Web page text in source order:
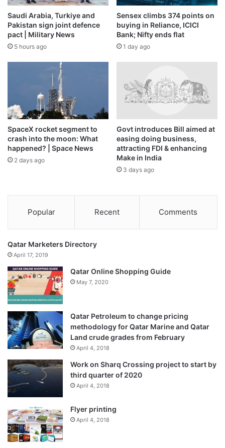
Agrawal said.
He added that, from what “he has heard”, Mexico’s move is
primarily aimed at reducing imports from China.
Mexico’s 50% tariffs have been in place since
2024, but can still hurt India’s auto exports
“We discussed at the Secretary level and now there are
technical discussions at the joint secretary level,” Mr.
Agrawal said. “The only fast way forward is to get into a
Preferential Trade Agreement, because a Free Trade
Agreement would take a lot of time. We are trying to see
A Preferential Trade Agreement is a bilateral agreement
is more expansive, dealing with most items, and including
only a small negative list on which the exemptions do not
apply.
Published – December 15, 2025 06:13 pm IST
Source link
Saudi Arabia, Turkiye and
Pakistan sign joint defence
pact | Military News
5 hours ago
Sensex climbs 374 points on
buying in Reliance, ICICI
Bank; Nifty ends flat
1 day ago
SpaceX rocket segment to
crash into the moon: What
happened? | Space News
2 days ago
Govt introduces Bill aimed at
easing doing business,
attracting FDI & enhancing
Make in India
3 days ago
Popular Recent Comments
Qatar Marketers Directory
April 17, 2019
Qatar Online Shopping Guide
May 7, 2020
Qatar Petroleum to change pricing
methodology for Qatar Marine and Qatar
Land crude grades from February
April 4, 2018
Work on Sharq Crossing project to start by
third quarter of 2020
April 4, 2018
Flyer printing
April 4, 2018